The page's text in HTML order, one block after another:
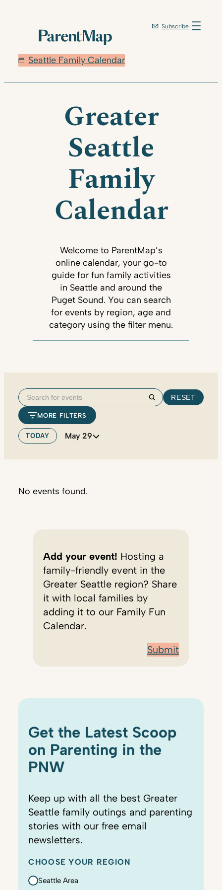
Seattle Family Calendar
Subscribe
Greater
Seattle
Family
Calendar
Welcome to ParentMap’s
online calendar, your go-to
guide for fun family activities
in Seattle and around the
Puget Sound. You can search
for events by region, age and
category using the filter menu.
MORE FILTERS
Search
for
events
SearchRESET
TODAY May 29
No events found.
Add your event! Hosting a
family-friendly event in the
Greater Seattle region? Share
it with local families by
adding it to our Family Fun
Calendar.
Submit
Get the Latest Scoop
on Parenting in the
PNW
Keep up with all the best Greater
Seattle family outings and parenting
stories with our free email
newsletters.
CHOOSE YOUR REGION
Seattle Area